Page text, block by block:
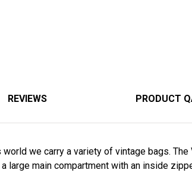
REVIEWS PRODUCT
world we carry a variety of vintage bags.
a large main compartment with an inside